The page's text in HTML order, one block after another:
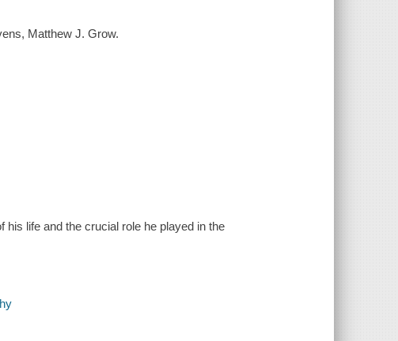
Matthew J. Grow.
life and the crucial role he played in the